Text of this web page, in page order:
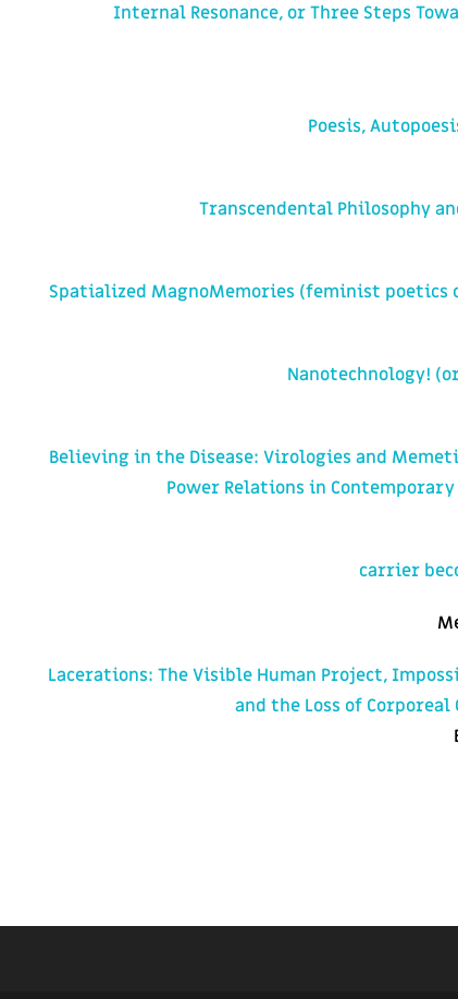
Internal Resonance, or Three Steps
Poesis,
Transcendental Philosophy
Spatialized MagnoMemories (feminist poetics
Nanotechnology!
Believing in the Disease: Virologies and
Power Relations in
carrier
Lacerations: The Visible Human Project,
and the Loss of Corporeal